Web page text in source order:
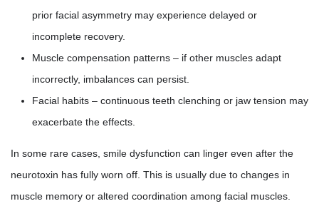
prior facial asymmetry may experience delayed or
incomplete recovery.
Muscle compensation patterns – if other muscles adapt
incorrectly, imbalances can persist.
Facial habits – continuous teeth clenching or jaw tension may
exacerbate the effects.
In some rare cases, smile dysfunction can linger even after the
neurotoxin has fully worn off. This is usually due to changes in
muscle memory or altered coordination among facial muscles.